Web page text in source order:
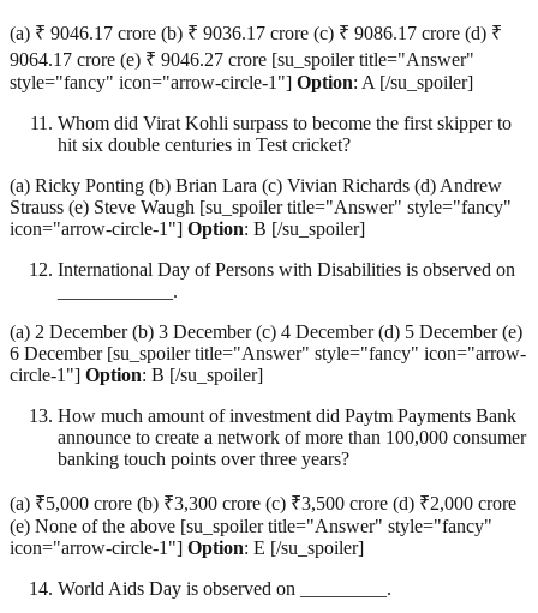
(a) ₹ 9046.17 crore (b) ₹ 9036.17 crore (c) ₹ 9086.17 crore (d) ₹
9064.17 crore (e) ₹ 9046.27 crore [su_spoiler title="Answer"
style="fancy" icon="arrow-circle-1"] Option: A [/su_spoiler]
Whom did Virat Kohli surpass to become the first skipper to
hit six double centuries in Test cricket?
(a) Ricky Ponting (b) Brian Lara (c) Vivian Richards (d) Andrew
Strauss (e) Steve Waugh [su_spoiler title="Answer" style="fancy"
icon="arrow-circle-1"] Option: B [/su_spoiler]
International Day of Persons with Disabilities is observed on
____________.
(a) 2 December (b) 3 December (c) 4 December (d) 5 December (e)
6 December [su_spoiler title="Answer" style="fancy" icon="arrow-
circle-1"] Option: B [/su_spoiler]
How much amount of investment did Paytm Payments Bank
announce to create a network of more than 100,000 consumer
banking touch points over three years?
(a) ₹5,000 crore (b) ₹3,300 crore (c) ₹3,500 crore (d) ₹2,000 crore
(e) None of the above [su_spoiler title="Answer" style="fancy"
icon="arrow-circle-1"] Option: E [/su_spoiler]
World Aids Day is observed on _________.